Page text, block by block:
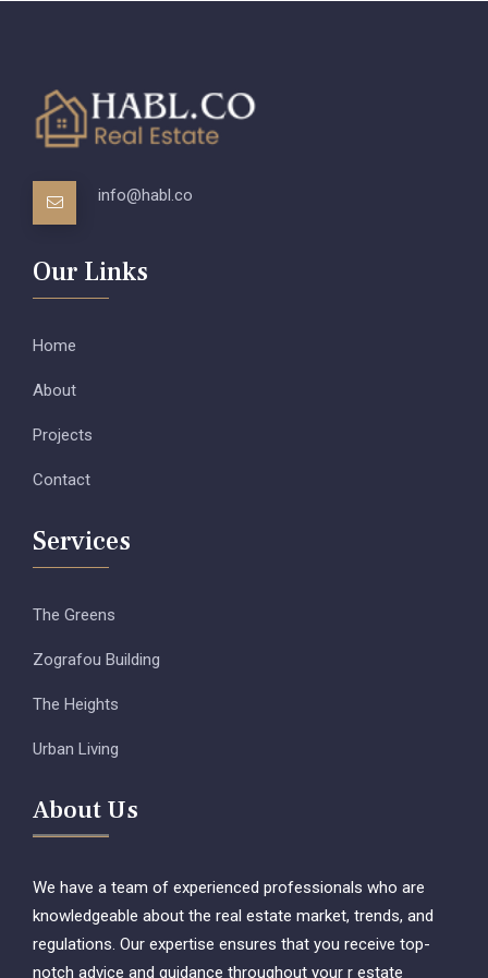
info@habl.co
Our Links
Home
About
Projects
Contact
Services
The Greens
Zografou Building
The Heights
Urban Living
About Us
We have a team of experienced professionals who are
knowledgeable about the real estate market, trends, and
regulations. Our expertise ensures that you receive top-
notch advice and guidance throughout your r estate